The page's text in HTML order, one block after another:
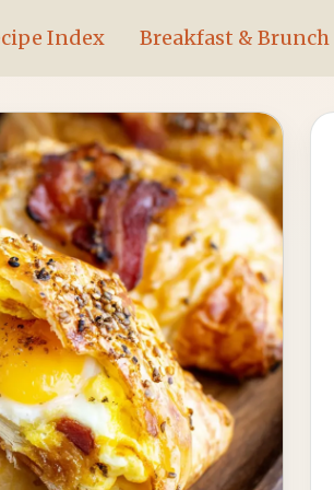
Index Breakfast & Brunch